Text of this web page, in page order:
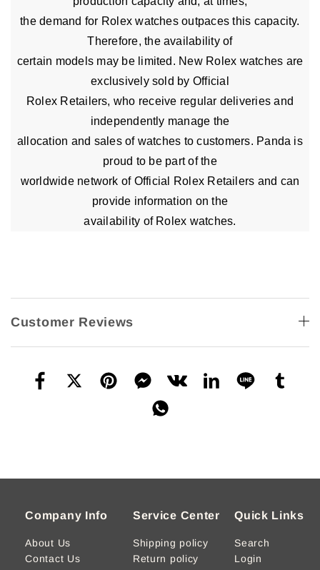
the demand for Rolex watches outpaces this capacity.
Therefore, the availability of
certain models may be limited. New Rolex watches are
exclusively sold by Official
Rolex Retailers, who receive regular deliveries and
independently manage the
allocation and sales of watches to customers. Panda is
proud to be part of the
worldwide network of Official Rolex Retailers and can
provide information on the
availability of Rolex watches.
Customer Reviews
Company Info
About Us
Contact Us
Service Center
Shipping policy
Return policy
Quick Links
Search
Login